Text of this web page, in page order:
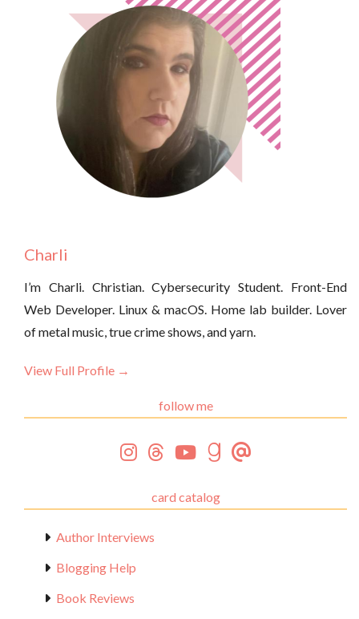
Charli
I’m Charli. Christian. Cybersecurity Student. Front-End
Web Developer. Linux & macOS. Home lab builder. Lover
of metal music, true crime shows, and yarn.
View Full Profile →
follow me
card catalog
Author Interviews
Blogging Help
Book Reviews